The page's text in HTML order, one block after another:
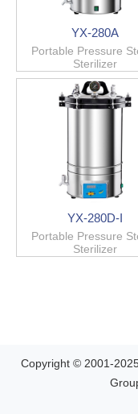
YX-280A
Portable Pressure
Sterilizer
YX-280D-I
Portable Pressure
Sterilizer
Copyright © 2001-